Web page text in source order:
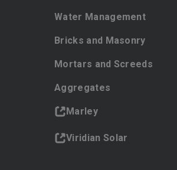
Water Management
Bricks and Masonry
Mortars and Screeds
Aggregates
Marley
Viridian Solar